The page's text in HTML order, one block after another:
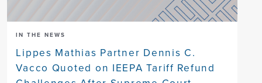
IN THE NEWS
Lippes Mathias Partner Dennis C.
Vacco Quoted on IEEPA Tariff Refund